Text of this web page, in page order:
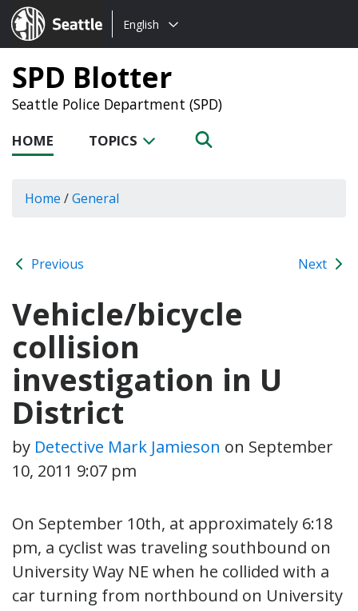
Seattle.gov
Choose
language:
English
SPD Blotter
Seattle Police Department (SPD)
HOME TOPICS
Home /General
Previous Next
Vehicle/bicycle
collision
investigation in U
District
by Detective Mark Jamieson on September
10, 2011 9:07 pm
On September 10th, at approximately 6:18
pm, a cyclist was traveling southbound on
University Way NE when he collided with a
car turning from northbound on University